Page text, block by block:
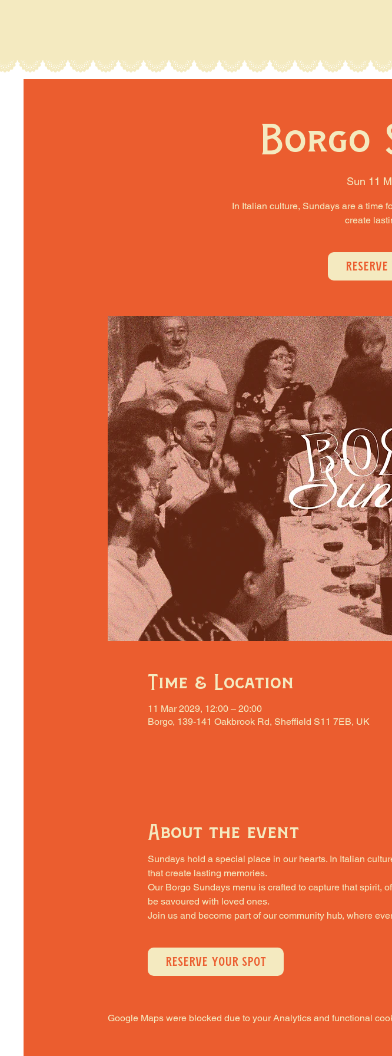
Borgo
Sun 11
In Italian culture, Sundays are a time
create
Time & Location
11 Mar 2029, 12:00 – 20:00
Borgo, 139-141 Oakbrook Rd, Sheffield S11 7EB, UK
About the event
Sundays hold a special place in our hearts. In Italian
that create lasting memories.
Our Borgo Sundays menu is crafted to capture that spirit,
be savoured with loved ones.
Join us and become part of our community hub, where
RESERVE YOUR SPOT
Google Maps were blocked due to your Analytics and functional